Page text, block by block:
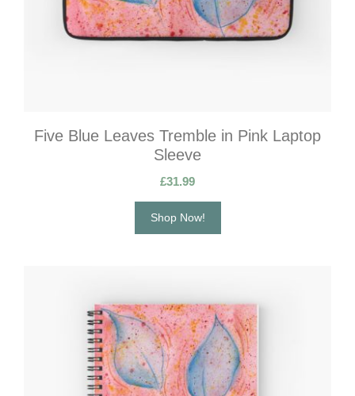
Five Blue Leaves Tremble in Pink Laptop
Sleeve
£31.99
Shop Now!